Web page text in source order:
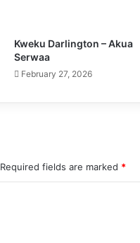
Kweku Darlington – Akua
Serwaa
February 27, 2026
Required fields are marked *